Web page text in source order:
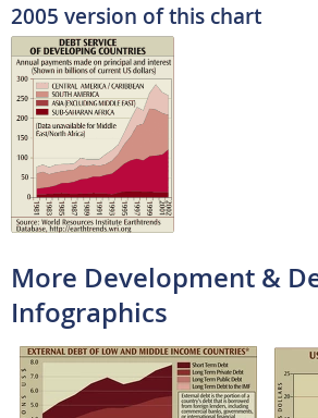
2005 version of this chart
More Development &
Infographics